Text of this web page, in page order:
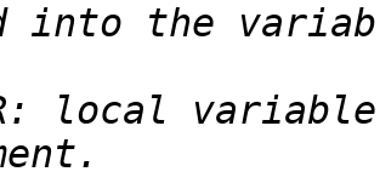
into the
local